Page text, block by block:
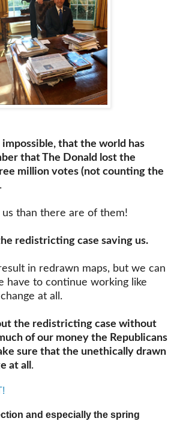
that the world has
that The Donald lost the
million votes (not counting the
.
than there are of them!
redistricting case saving us.
in redrawn maps, but we can
have to continue working like
at all.
the redistricting case without
of our money the Republicans
sure that the unethically drawn
at all .
and especially the spring